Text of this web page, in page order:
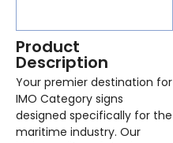
Product
Description
Your premier destination for
IMO Category signs
designed specifically for the
maritime industry. Our